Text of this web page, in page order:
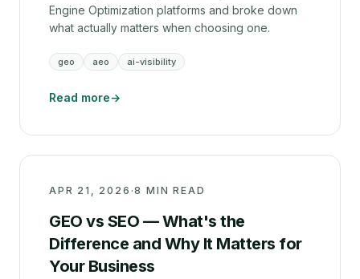
Engine Optimization platforms and broke down
what actually matters when choosing one.
geo aeo ai-visibility
Read more→
APR 21, 2026 ·8 MIN READ
GEO vs SEO — What's the
Difference and Why It Matters for
Your Business